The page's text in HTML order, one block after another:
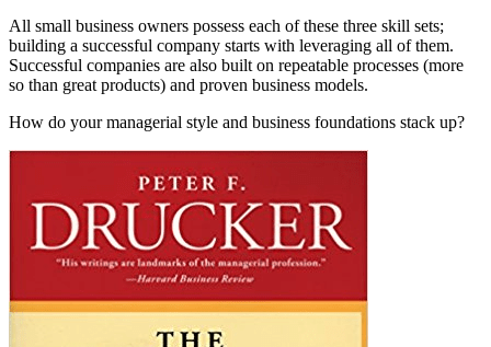
All small business owners possess each of these three skill sets;
building a successful company starts with leveraging all of them.
Successful companies are also built on repeatable processes (more
so than great products) and proven business models.
How do your managerial style and business foundations stack up?